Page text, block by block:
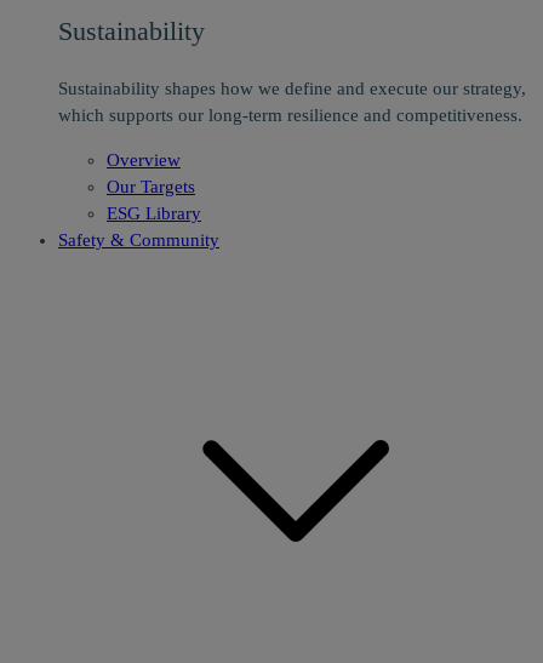
Sustainability
Sustainability shapes how we define and execute our strategy,
which supports our long-term resilience and competitiveness.
Overview
Our Targets
ESG Library
Safety & Community